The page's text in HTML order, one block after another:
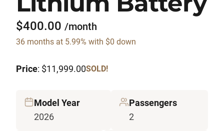
$400.00 /month
36 months at 5.99% with $0 down
Price: $11,999.00SOLD!
Model Year
2026
Passengers
2